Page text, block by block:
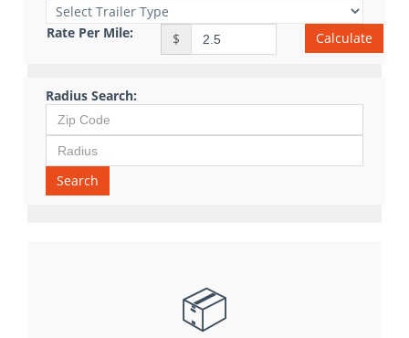
Rate Per Mile: $ Calculate
Radius Search:
Search
📦